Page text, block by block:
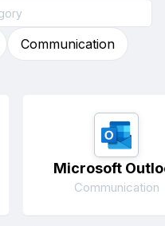
Communication
Microsoft
Communication